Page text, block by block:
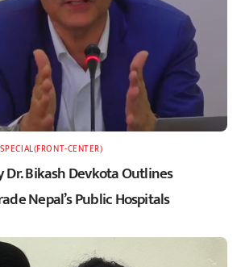
SPECIAL(FRONT-CENTER)
Bikash Devkota Outlines
Nepal’s Public Hospitals